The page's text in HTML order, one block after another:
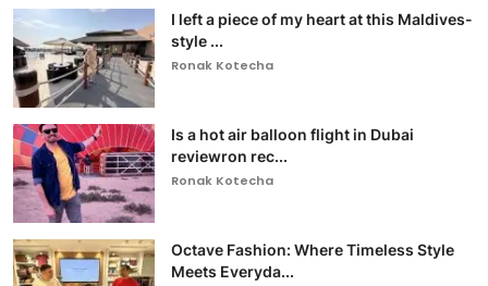
I left a piece of my heart at this Maldives-
style ...
Ronak Kotecha
Is a hot air balloon flight in Dubai
reviewron rec...
Ronak Kotecha
Octave Fashion: Where Timeless Style
Meets Everyda...